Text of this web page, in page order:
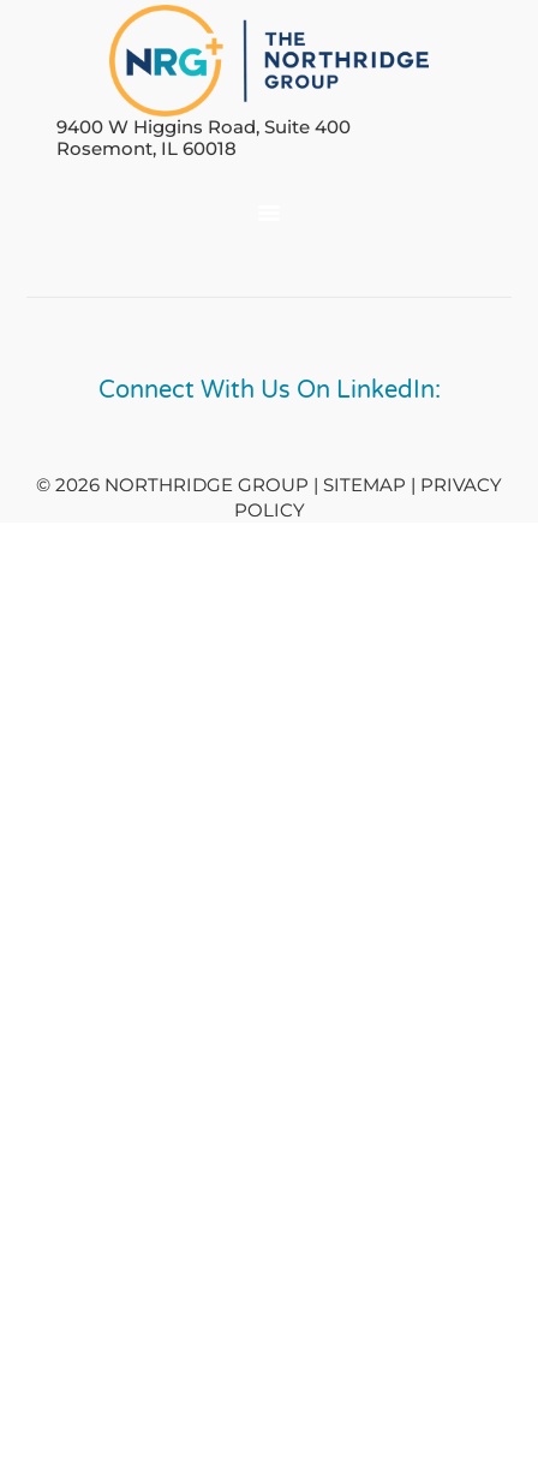
9400 W Higgins Road, Suite 400
Rosemont, IL 60018
Connect With Us On LinkedIn:
© 2026 NORTHRIDGE GROUP | SITEMAP | PRIVACY
POLICY